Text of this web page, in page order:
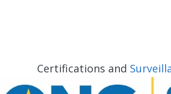
Certifications and